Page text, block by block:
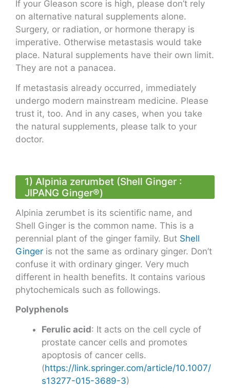
If your Gleason score is high, please don’t rely
on alternative natural supplements alone.
Surgery, or radiation, or hormone therapy is
imperative. Otherwise metastasis would take
place. Natural supplements have their own limit.
They are not a panacea.
If metastasis already occurred, immediately
undergo modern mainstream medicine. Please
trust it, too. And in any cases, when you take
the natural supplements, please talk to your
doctor.
1) Alpinia zerumbet (Shell Ginger :
JIPANG Ginger®)
Alpinia zerumbet is its scientific name, and
Shell Ginger is the common name. This is a
perennial plant of the ginger family. But Shell
Ginger is not the same as ordinary ginger. Don’t
confuse it with ordinary ginger. Very much
different in health benefits. It contains various
phytochemicals such as followings.
Polyphenols
Ferulic acid: It acts on the cell cycle of
prostate cancer cells and promotes
apoptosis of cancer cells.
(https://link.springer.com/article/10.1007/
s13277-015-3689-3)